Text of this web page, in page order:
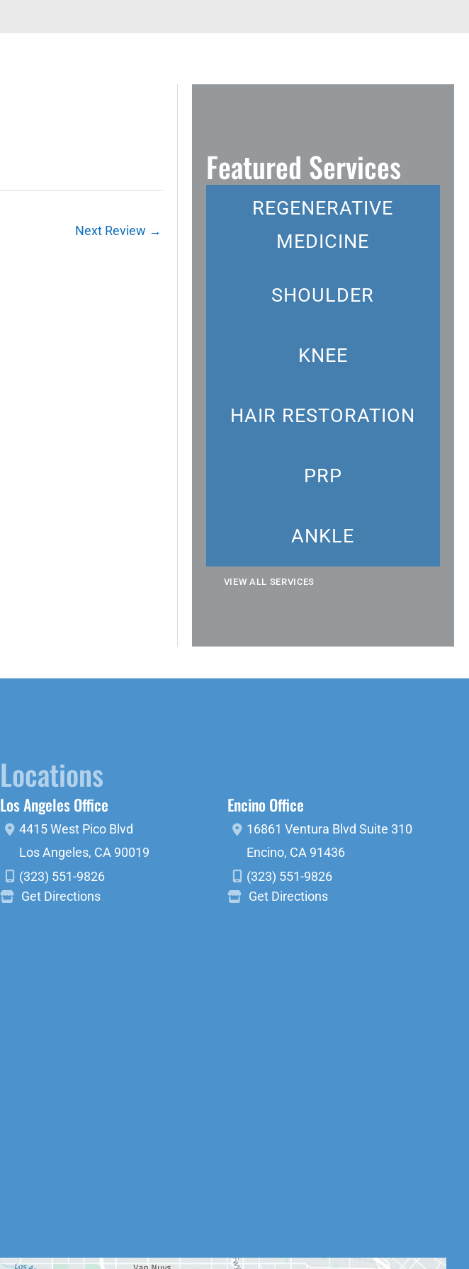
Next Review →
Featured Services
REGENERATIVE
MEDICINE
SHOULDER
KNEE
HAIR RESTORATION
PRP
ANKLE
VIEW ALL SERVICES
Locations
Los Angeles Office
4415 West Pico Blvd
Los Angeles, CA 90019
(323) 551-9826
Get Directions
Encino Office
16861 Ventura Blvd Suite 310
Encino, CA 91436
(323) 551-9826
Get Directions